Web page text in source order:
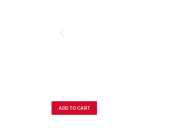
ADD TO CART